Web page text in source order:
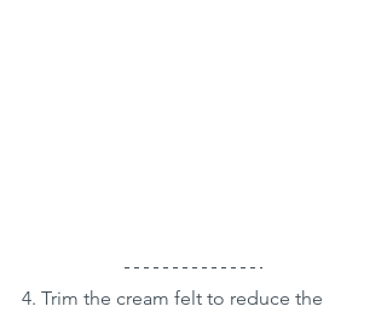
4. Trim the cream felt to reduce the